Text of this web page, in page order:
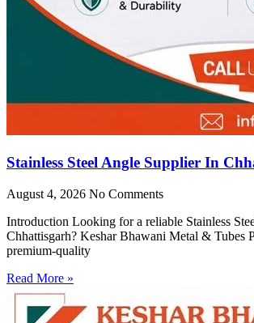
Stainless Steel Angle Supplier In
August 4, 2026 No Comments
Introduction Looking for a reliable Stainless
Chhattisgarh? Keshar Bhawani Metal & Tubes
premium-quality
Read More »